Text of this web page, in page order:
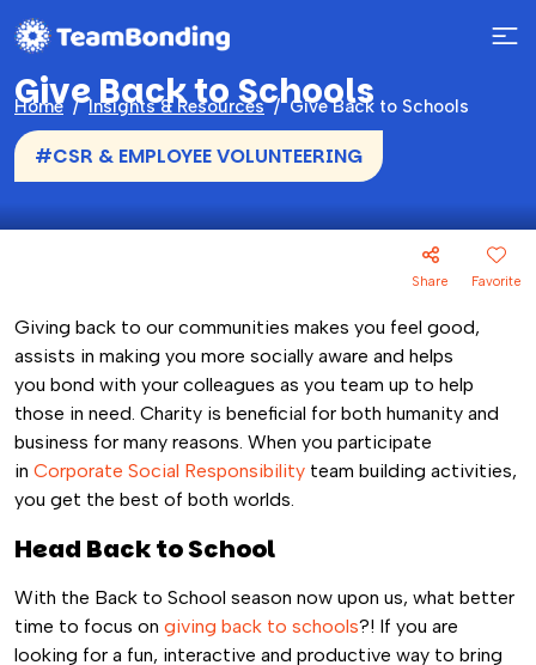
Home Insights & Resources Give Back to Schools
Give Back to Schools
#CSR & EMPLOYEE VOLUNTEERING
Share Favorite
Giving back to our communities makes you feel good,
assists in making you more socially aware and helps
you bond with your colleagues as you team up to help
those in need. Charity is beneficial for both humanity and
business for many reasons. When you participate
in Corporate Social Responsibility team building activities,
you get the best of both worlds.
Head Back to School
With the Back to School season now upon us, what better
time to focus on giving back to schools?! If you are
looking for a fun, interactive and productive way to bring